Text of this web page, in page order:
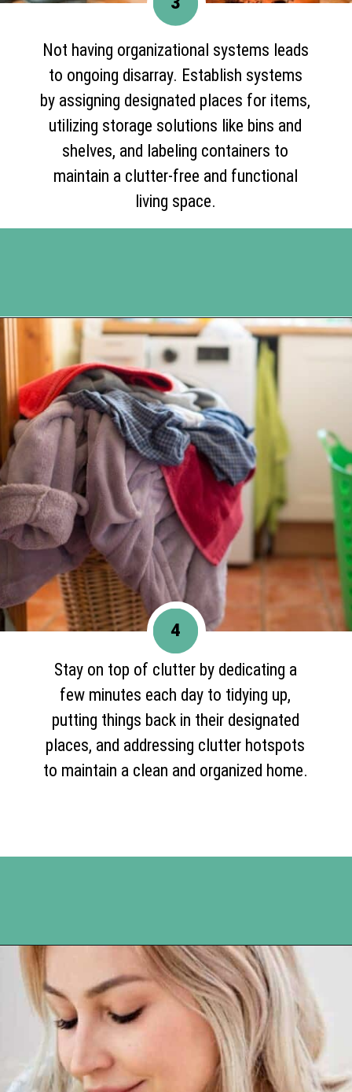
Not having organizational systems leads
to ongoing disarray. Establish systems
by assigning designated places for items,
utilizing storage solutions like bins and
shelves, and labeling containers to
maintain a clutter-free and functional
living space.
Opening https://www.happyorganizedlife.com/10-deadly-sins-of-home-organization-you-must-avoid/
Stay on top of clutter by dedicating a
few minutes each day to tidying up,
putting things back in their designated
places, and addressing clutter hotspots
to maintain a clean and organized home.
4